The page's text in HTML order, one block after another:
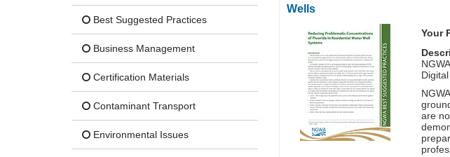
Best Suggested Practices
Business Management
Certification Materials
Contaminant Transport
Environmental Issues
Wells
Your
are